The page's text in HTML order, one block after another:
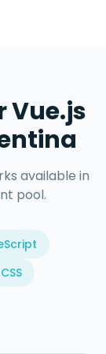
Vue.js
available in
pool.